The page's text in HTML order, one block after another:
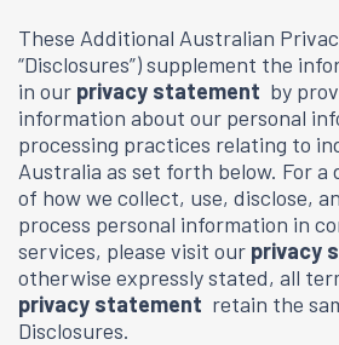
These Additional Australian
“Disclosures”) supplement the
in our privacy statement by
information about our personal
processing practices relating to
Australia as set forth below. For
of how we collect, use, disclose,
process personal information in
services, please visit our privacy
otherwise expressly stated, all
privacy statement retain the
Disclosures.